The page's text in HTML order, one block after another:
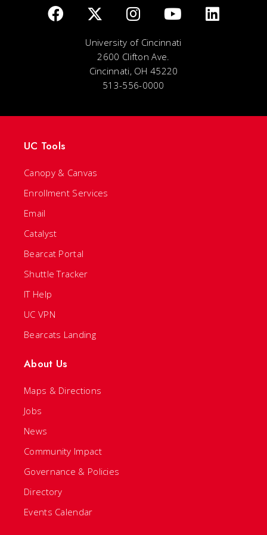
University of Cincinnati
2600 Clifton Ave.
Cincinnati, OH 45220
513-556-0000
UC Tools
Canopy & Canvas
Enrollment Services
Email
Catalyst
Bearcat Portal
Shuttle Tracker
IT Help
UC VPN
Bearcats Landing
About Us
Maps & Directions
Jobs
News
Community Impact
Governance & Policies
Directory
Events Calendar